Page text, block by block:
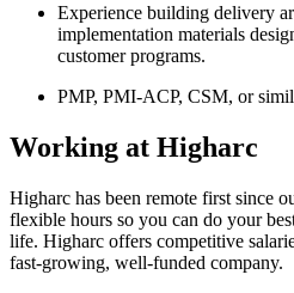
Experience building delivery
implementation materials
customer programs.
PMP, PMI-ACP, CSM, or
Working at Higharc
Higharc has been remote first since
flexible hours so you can do your
life. Higharc offers competitive
fast-growing, well-funded company.